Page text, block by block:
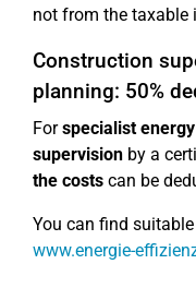
not from the taxable
Construction
planning: 50%
Forspecialist
supervision by a
the costs can be
You can find
www.energie-